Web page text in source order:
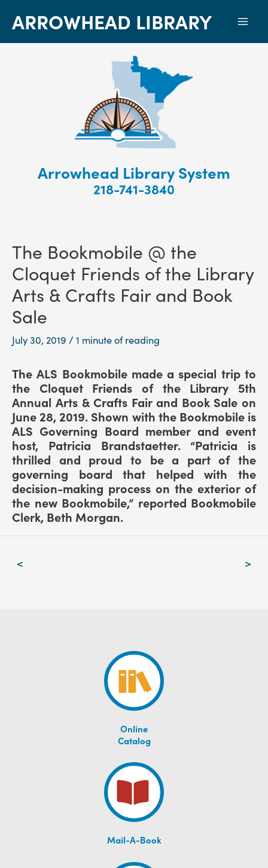
ARROWHEAD LIBRARY
Arrowhead Library System
218-741-3840
The Bookmobile @ the
Cloquet Friends of the Library
Arts & Crafts Fair and Book
Sale
July 30, 2019 /1 minute of reading
The ALS Bookmobile made a special trip to
the Cloquet Friends of the Library 5th
Annual Arts & Crafts Fair and Book Sale on
June 28, 2019. Shown with the Bookmobile is
ALS Governing Board member and event
host, Patricia Brandstaetter. “Patricia is
thrilled and proud to be a part of the
governing board that helped with the
decision-making process on the exterior of
the new Bookmobile,” reported Bookmobile
Clerk, Beth Morgan.
< >
Online
Catalog
Mail-A-Book